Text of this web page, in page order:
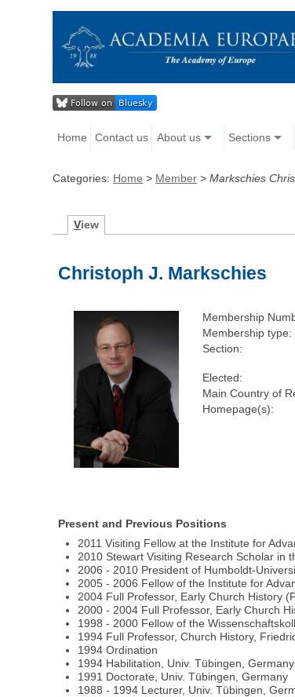
Home Contact us About us Sections
Categories: Home > Member >Markschies
View
Christoph J. Markschies
Membership
Membership type:
Section:
Elected:
Main Country of
Homepage(s):
Present and Previous Positions
2011 Visiting Fellow at the Institute for
2010 Stewart Visiting Research Scholar in
2006 - 2010 President of Humboldt-
2005 - 2006 Fellow of the Institute for
2004 Full Professor, Early Church History
2000 - 2004 Full Professor, Early Church
1998 - 2000 Fellow of the
1994 Full Professor, Church History,
1994 Ordination
1994 Habilitation, Univ. Tübingen, Germany
1991 Doctorate, Univ. Tübingen, Germany
1988 - 1994 Lecturer, Univ. Tübingen,